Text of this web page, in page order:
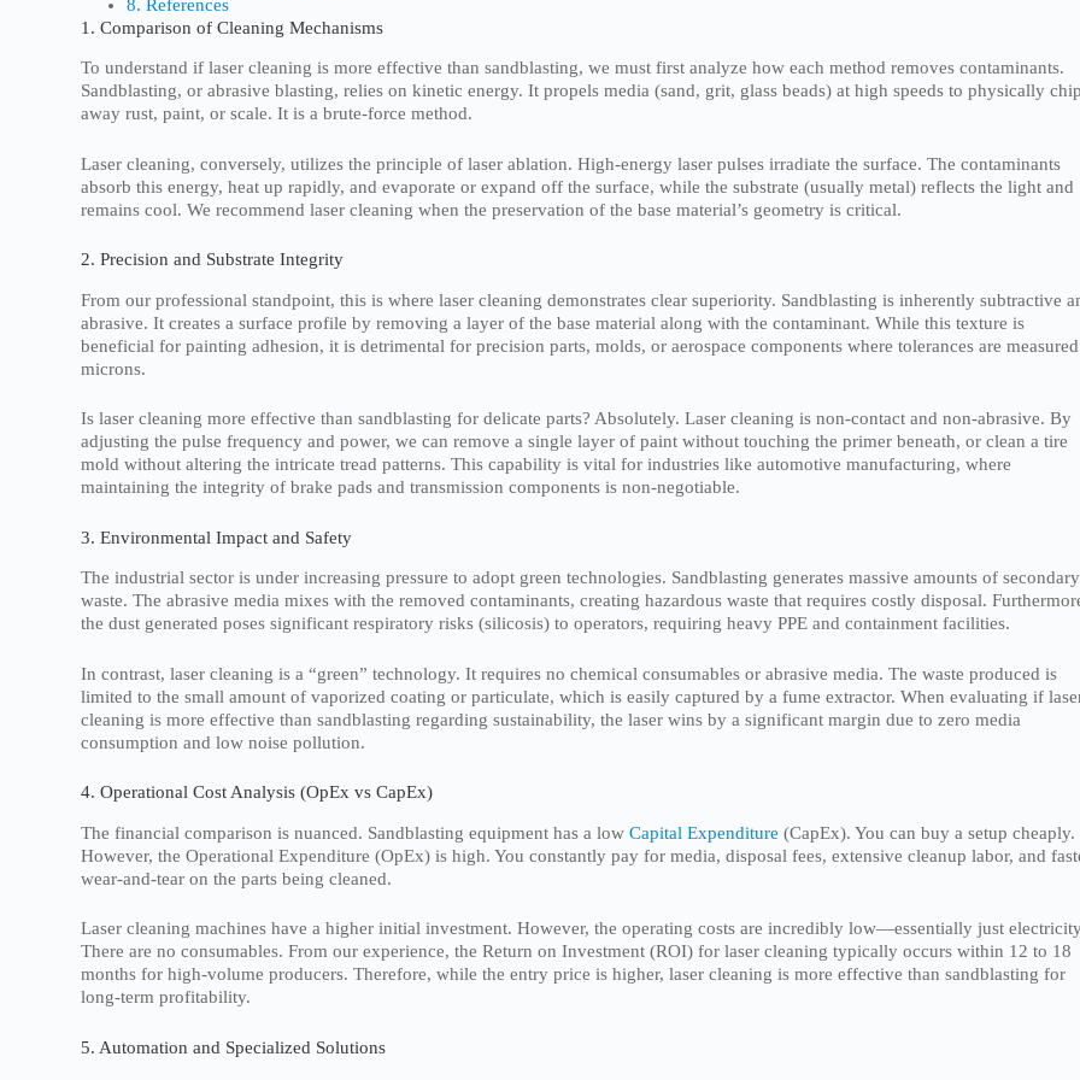
8. References
1. Comparison of Cleaning Mechanisms
To understand if laser cleaning is more effective than sandblasting, we must first analyze how each method removes contaminants.
Sandblasting, or abrasive blasting, relies on kinetic energy. It propels media (sand, grit, glass beads) at high speeds to physically chip
away rust, paint, or scale. It is a brute-force method.
Laser cleaning, conversely, utilizes the principle of laser ablation. High-energy laser pulses irradiate the surface. The contaminants
absorb this energy, heat up rapidly, and evaporate or expand off the surface, while the substrate (usually metal) reflects the light and
remains cool. We recommend laser cleaning when the preservation of the base material’s geometry is critical.
2. Precision and Substrate Integrity
From our professional standpoint, this is where laser cleaning demonstrates clear superiority. Sandblasting is inherently subtractive
abrasive. It creates a surface profile by removing a layer of the base material along with the contaminant. While this texture is
beneficial for painting adhesion, it is detrimental for precision parts, molds, or aerospace components where tolerances are
microns.
Is laser cleaning more effective than sandblasting for delicate parts? Absolutely. Laser cleaning is non-contact and non-abrasive. By
adjusting the pulse frequency and power, we can remove a single layer of paint without touching the primer beneath, or clean a tire
mold without altering the intricate tread patterns. This capability is vital for industries like automotive manufacturing, where
maintaining the integrity of brake pads and transmission components is non-negotiable.
3. Environmental Impact and Safety
The industrial sector is under increasing pressure to adopt green technologies. Sandblasting generates massive amounts of secondary
waste. The abrasive media mixes with the removed contaminants, creating hazardous waste that requires costly disposal.
the dust generated poses significant respiratory risks (silicosis) to operators, requiring heavy PPE and containment facilities.
In contrast, laser cleaning is a “green” technology. It requires no chemical consumables or abrasive media. The waste produced is
limited to the small amount of vaporized coating or particulate, which is easily captured by a fume extractor. When evaluating if
cleaning is more effective than sandblasting regarding sustainability, the laser wins by a significant margin due to zero media
consumption and low noise pollution.
4. Operational Cost Analysis (OpEx vs CapEx)
The financial comparison is nuanced. Sandblasting equipment has a lowCapital Expenditure (CapEx). You can buy a setup cheaply.
However, the Operational Expenditure (OpEx) is high. You constantly pay for media, disposal fees, extensive cleanup labor, and
wear-and-tear on the parts being cleaned.
Laser cleaning machines have a higher initial investment. However, the operating costs are incredibly low—essentially just
There are no consumables. From our experience, the Return on Investment (ROI) for laser cleaning typically occurs within 12 to 18
months for high-volume producers. Therefore, while the entry price is higher, laser cleaning is more effective than sandblasting for
long-term profitability.
5. Automation and Specialized Solutions